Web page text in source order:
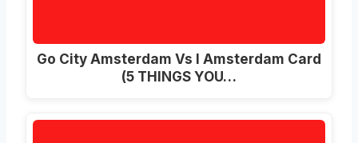
Go City Amsterdam Vs I Amsterdam Card
(5 THINGS YOU…